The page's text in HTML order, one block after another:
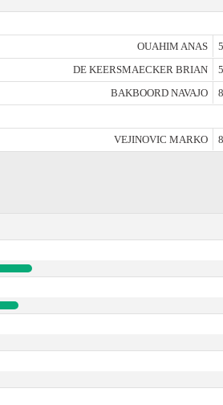
OUAHIM ANAS
DE KEERSMAECKER BRIAN
BAKBOORD NAVAJO
VEJINOVIC MARKO